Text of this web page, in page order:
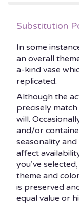
Substitution
In some
an overall
a-kind vase
replicated.
Although the
precisely
will.
and/or
seasonality
affect
you’ve
theme and
is preserved
equal value or